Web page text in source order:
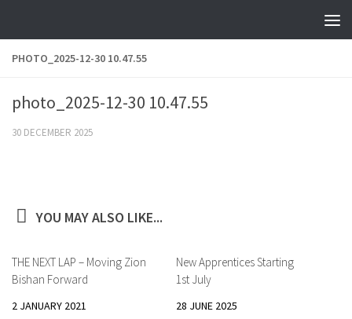
PHOTO_2025-12-30 10.47.55
photo_2025-12-30 10.47.55
30 DECEMBER 2025
YOU MAY ALSO LIKE...
THE NEXT LAP – Moving Zion
Bishan Forward
2 JANUARY 2021
New Apprentices Starting
1st July
28 JUNE 2025